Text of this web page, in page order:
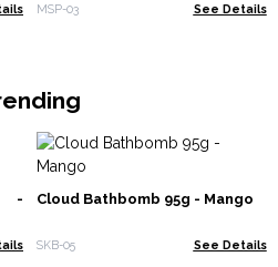
MSP-03 See Details
-
Cloud Bathbomb 95g - Mango
SKB-05 See Details